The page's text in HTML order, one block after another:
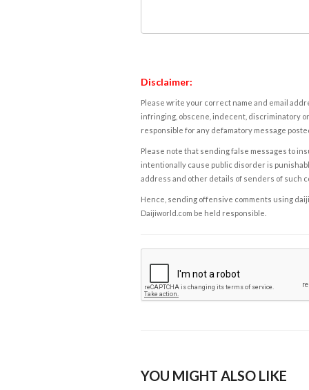
Disclaimer:
Please write your correct name and email
infringing, obscene, indecent, discriminatory
responsible for any defamatory message
Please note that sending false messages to
intentionally cause public disorder is
address and other details of senders of such
Hence, sending offensive comments using
Daijiworld.com be held responsible.
YOU MIGHT ALSO LIKE